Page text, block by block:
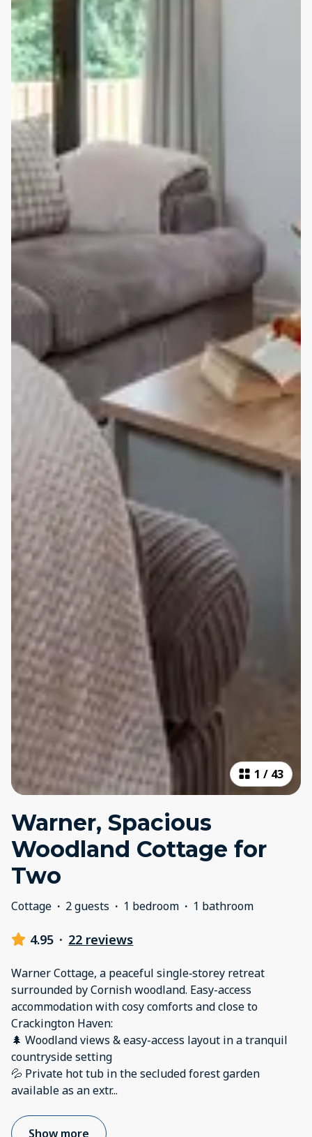
1 / 43
Warner, Spacious
Woodland Cottage for
Two
Cottage · 2 guests · 1 bedroom · 1 bathroom
4.95 · 22 reviews
Warner Cottage, a peaceful single‑storey retreat
surrounded by Cornish woodland. Easy-access
accommodation with cosy comforts and close to
Crackington Haven:
🌲 Woodland views & easy-access layout in a tranquil
countryside setting
💦 Private hot tub in the secluded forest garden
available as an extr...
Show more